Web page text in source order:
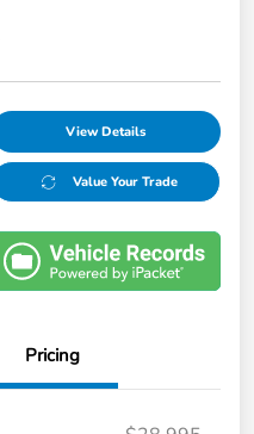
View Details
Value Your Trade
Pricing